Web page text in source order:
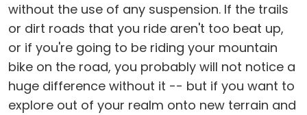
without the use of any suspension. If the trails
or dirt roads that you ride aren't too beat up,
or if you're going to be riding your mountain
bike on the road, you probably will not notice a
huge difference without it -- but if you want to
explore out of your realm onto new terrain and